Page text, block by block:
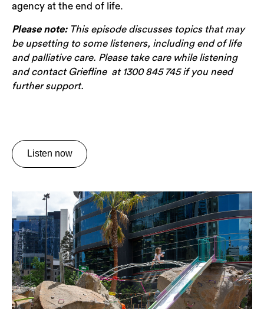
agency at the end of life.
Please note:This episode discusses topics that may
be upsetting to some listeners, including end of life
and palliative care. Please take care while listening
and contact Griefline at 1300 845 745 if you need
further support.
Listen now